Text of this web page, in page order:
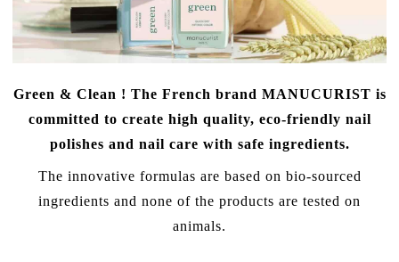
Green & Clean ! The French brand MANUCURIST is
committed to create high quality, eco-friendly nail
polishes and nail care with safe ingredients.
The innovative formulas are based on bio-sourced
ingredients and none of the products are tested on
animals.